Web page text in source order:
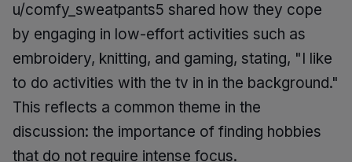
u/comfy_sweatpants5 shared how they cope
by engaging in low-effort activities such as
embroidery, knitting, and gaming, stating, "I like
to do activities with the tv in in the background."
This reflects a common theme in the
discussion: the importance of finding hobbies
that do not require intense focus.